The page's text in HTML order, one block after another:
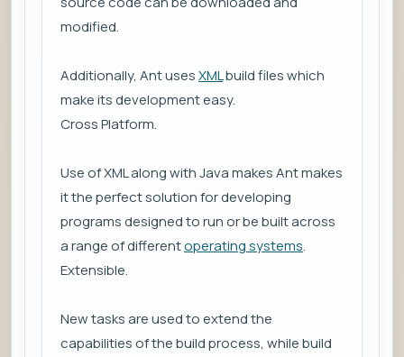
modified.
Additionally, Ant usesXMLbuild files which
make its development easy.
Cross Platform.
Use of XML along with Java makes Ant makes
it the perfect solution for developing
programs designed to run or be built across
a range of differentoperating systems.
Extensible.
New tasks are used to extend the
capabilities of the build process, while build